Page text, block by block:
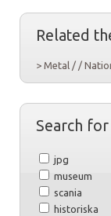
Related
> Metal / /
Search
jpg
museum
scania
historiska